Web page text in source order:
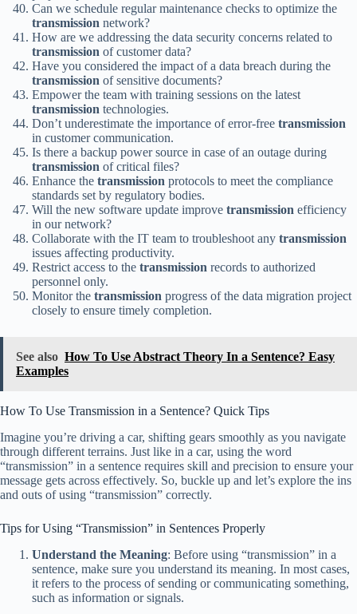
Can we schedule regular maintenance checks to optimize the
transmission network?
How are we addressing the data security concerns related to
transmission of customer data?
Have you considered the impact of a data breach during the
transmission of sensitive documents?
Empower the team with training sessions on the latest
transmission technologies.
Don’t underestimate the importance of error-free transmission
in customer communication.
Is there a backup power source in case of an outage during
transmission of critical files?
Enhance the transmission protocols to meet the compliance
standards set by regulatory bodies.
Will the new software update improve transmission efficiency
in our network?
Collaborate with the IT team to troubleshoot any transmission
issues affecting productivity.
Restrict access to the transmission records to authorized
personnel only.
Monitor the transmission progress of the data migration project
closely to ensure timely completion.
See also How To Use Abstract Theory In a Sentence? Easy
Examples
How To Use Transmission in a Sentence? Quick Tips
Imagine you’re driving a car, shifting gears smoothly as you navigate
through different terrains. Just like in a car, using the word
“transmission” in a sentence requires skill and precision to ensure your
message gets across effectively. So, buckle up and let’s explore the ins
and outs of using “transmission” correctly.
Tips for Using “Transmission” in Sentences Properly
Understand the Meaning: Before using “transmission” in a
sentence, make sure you understand its meaning. In most cases,
it refers to the process of sending or communicating something,
such as information or signals.